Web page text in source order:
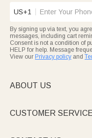
US+1
By signing up via text, you
messages, including cart
Consent is not a condition of
HELP for help. Message
View our Privacy policy and
ABOUT US
CUSTOMER SERVICE